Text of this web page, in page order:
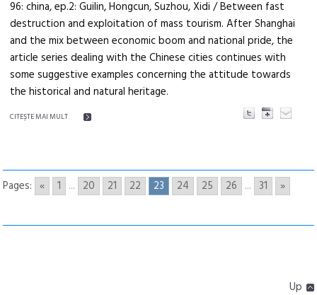
96: china, ep.2: Guilin, Hongcun, Suzhou, Xidi / Between fast
destruction and exploitation of mass tourism. After Shanghai
and the mix between economic boom and national pride, the
article series dealing with the Chinese cities continues with
some suggestive examples concerning the attitude towards
the historical and natural heritage.
CITEŞTE MAI MULT
Pages: « 1 ... 20 21 22 23 24 25 26 ... 31 »
Up